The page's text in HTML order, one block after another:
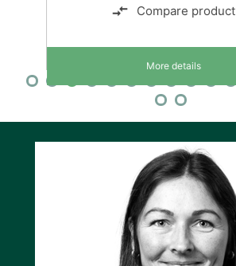
Compare product
More details